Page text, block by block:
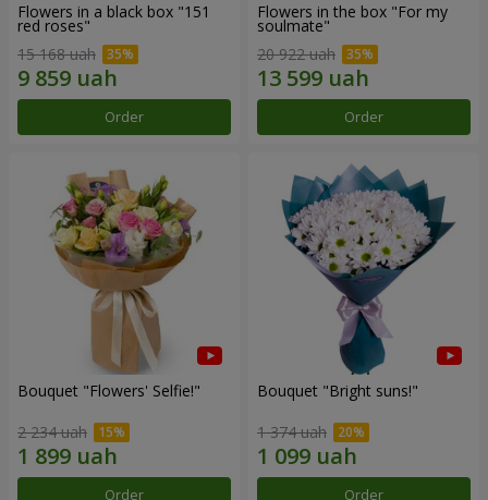
Flowers in a black box "151
red roses"
15 168 uah
Order
Flowers in the box "For my
soulmate"
20 922 uah
Order
Bouquet "Flowers' Selfie!"
2 234 uah
Order
Bouquet "Bright suns!"
1 374 uah
Order